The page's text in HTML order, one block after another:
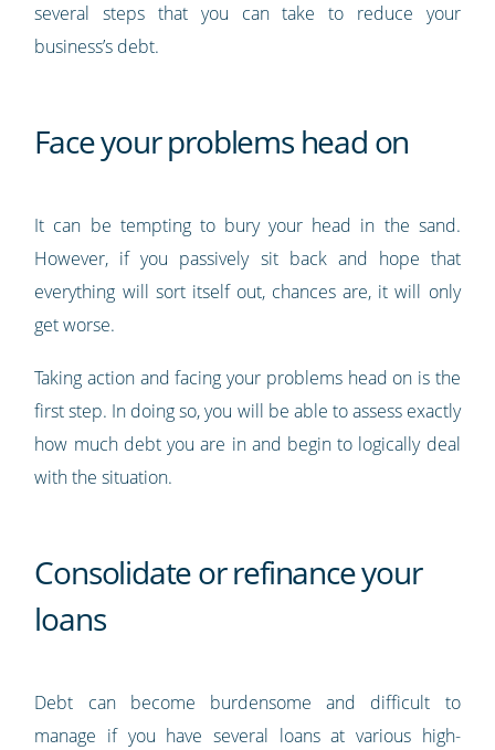
several steps that you can take to reduce your
business’s debt.
Face your problems head on
It can be tempting to bury your head in the sand.
However, if you passively sit back and hope that
everything will sort itself out, chances are, it will only
get worse.
Taking action and facing your problems head on is the
first step. In doing so, you will be able to assess exactly
how much debt you are in and begin to logically deal
with the situation.
Consolidate or refinance your
loans
Debt can become burdensome and difficult to
manage if you have several loans at various high-